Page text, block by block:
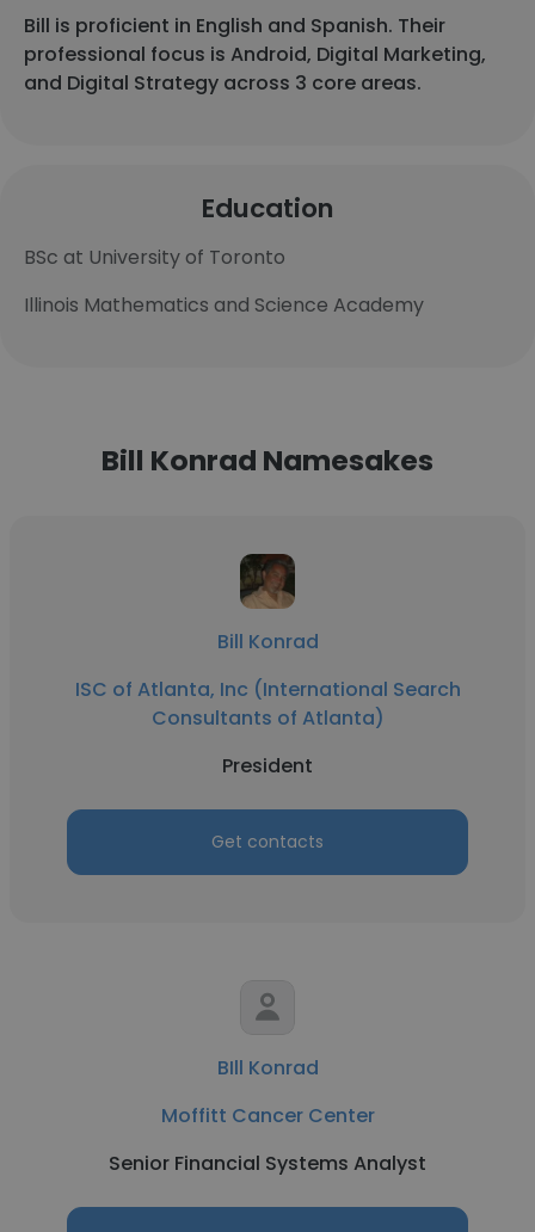
Bill is proficient in English and Spanish. Their
professional focus is Android, Digital Marketing,
and Digital Strategy across 3 core areas.
Education
BSc at University of Toronto
Illinois Mathematics and Science Academy
Bill Konrad Namesakes
Bill Konrad
ISC of Atlanta, Inc (International Search
Consultants of Atlanta)
President
Get contacts
BIll Konrad
Moffitt Cancer Center
Senior Financial Systems Analyst